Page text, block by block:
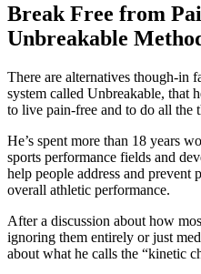
Break Free from
Unbreakable
There are alternatives though-in
system called Unbreakable, that
to live pain-free and to do all the
He’s spent more than 18 years
sports performance fields and
help people address and
overall athletic performance.
After a discussion about how
ignoring them entirely or just
about what he calls the “kinetic